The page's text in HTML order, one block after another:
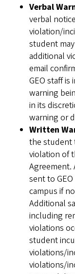
Verbal
verbal
violation/
student
additional
email
GEO staff is
warning
in its
warning or
Written
the student
violation of
Agreement.
sent to
campus if
Additional
including
violations
student
violations/
violations/